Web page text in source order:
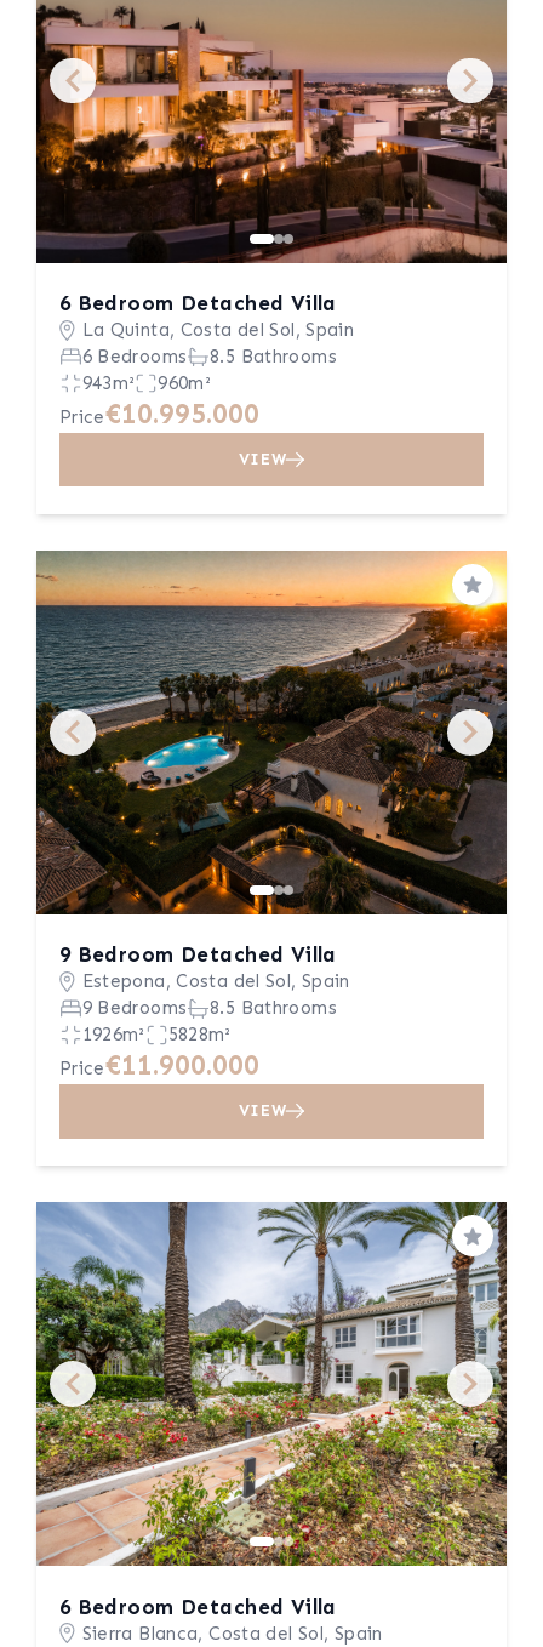
6 Bedroom Detached Villa
La Quinta, Costa del Sol, Spain
6 Bedrooms
8.5 Bathrooms
943m²
960m²
Price€10.995.000
VIEW
Save
9 Bedroom Detached Villa
Estepona, Costa del Sol, Spain
9 Bedrooms
8.5 Bathrooms
1926m²
5828m²
Price€11.900.000
VIEW
Save
6 Bedroom Detached Villa
Sierra Blanca, Costa del Sol, Spain